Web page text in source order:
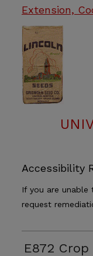
Extension,
Accessibility
If you are
request
E872